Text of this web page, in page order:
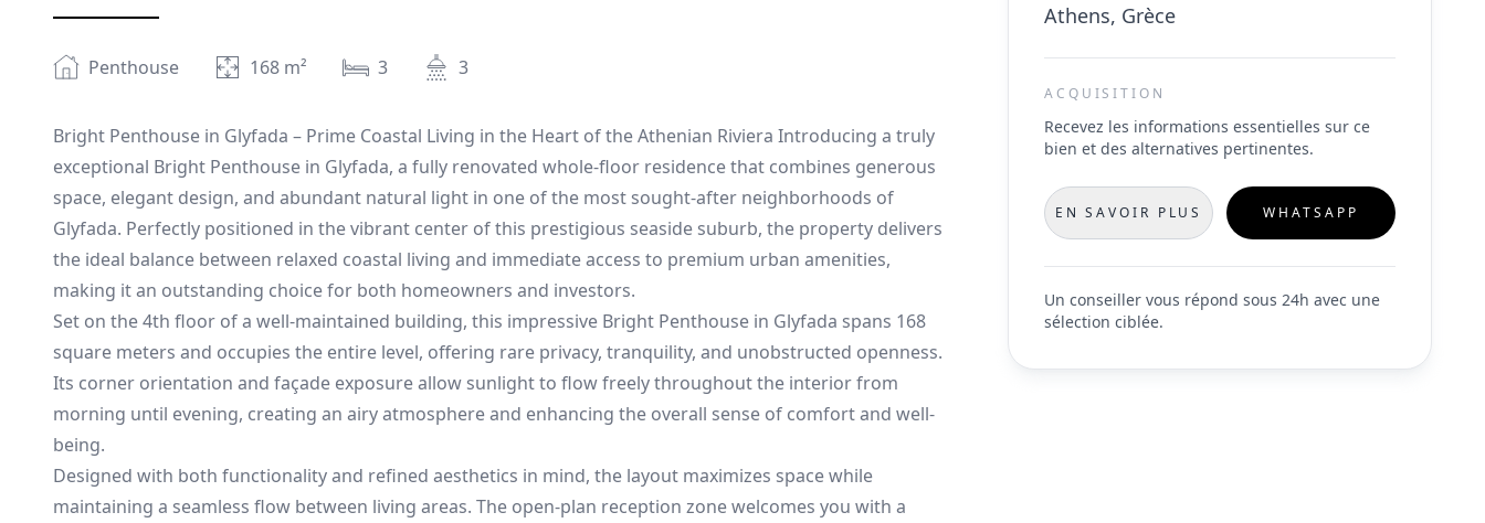
Penthouse 168 m² 3 3
Bright Penthouse in Glyfada – Prime Coastal Living in the Heart of the Athenian Riviera Introducing a truly
exceptional Bright Penthouse in Glyfada, a fully renovated whole-floor residence that combines generous
space, elegant design, and abundant natural light in one of the most sought-after neighborhoods of
Glyfada. Perfectly positioned in the vibrant center of this prestigious seaside suburb, the property delivers
the ideal balance between relaxed coastal living and immediate access to premium urban amenities,
making it an outstanding choice for both homeowners and investors.
Set on the 4th floor of a well-maintained building, this impressive Bright Penthouse in Glyfada spans 168
square meters and occupies the entire level, offering rare privacy, tranquility, and unobstructed openness.
Its corner orientation and façade exposure allow sunlight to flow freely throughout the interior from
morning until evening, creating an airy atmosphere and enhancing the overall sense of comfort and well-
being.
Designed with both functionality and refined aesthetics in mind, the layout maximizes space while
maintaining a seamless flow between living areas. The open-plan reception zone welcomes you with a
Athens, Grèce
ACQUISITION
Recevez les informations essentielles sur ce
bien et des alternatives pertinentes.
EN SAVOIR PLUS WHATSAPP
Un conseiller vous répond sous 24h avec une
sélection ciblée.